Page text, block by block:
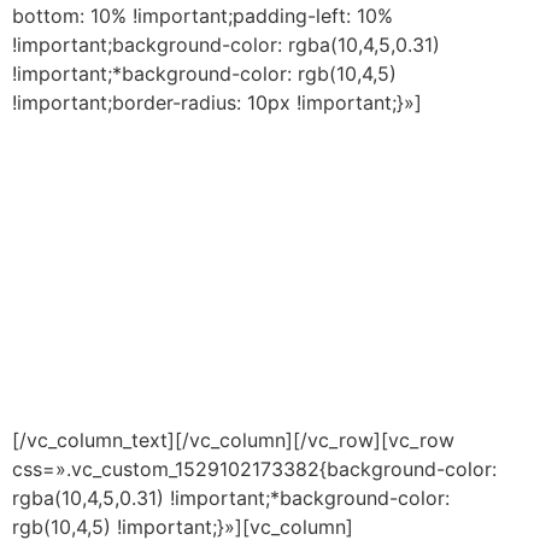
bottom: 10% !important;padding-left: 10%
!important;background-color: rgba(10,4,5,0.31)
!important;*background-color: rgb(10,4,5)
!important;border-radius: 10px !important;}»]
[/vc_column_text][/vc_column][/vc_row][vc_row
css=».vc_custom_1529102173382{background-color:
rgba(10,4,5,0.31) !important;*background-color:
rgb(10,4,5) !important;}»][vc_column]